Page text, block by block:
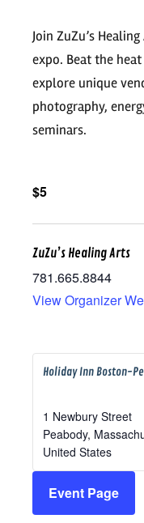
Join ZuZu’s
expo. Beat the
explore unique
photography,
seminars.
$5
ZuZu’s Healing Arts
781.665.8844
View Organizer
Holiday Inn Boston-
1 Newbury Street
Peabody,
United States
Event Page